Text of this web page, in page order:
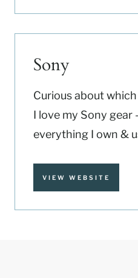
Sony
Curious about which
I love my Sony gear
everything I own &
VIEW WEBSITE